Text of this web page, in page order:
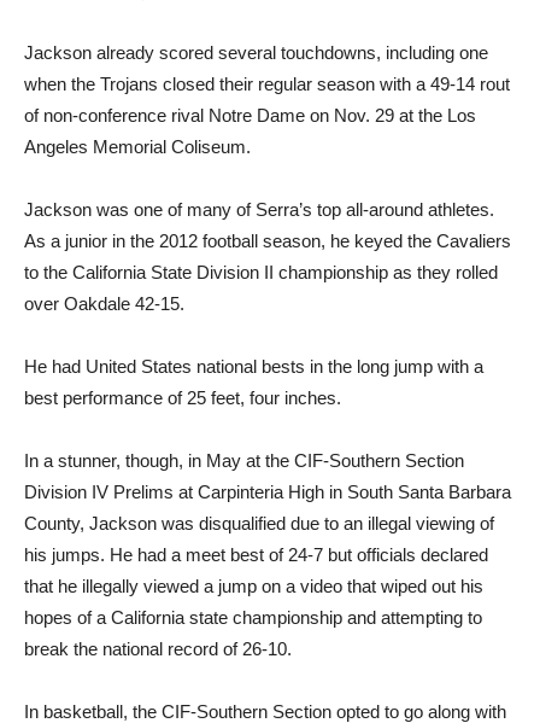
Jackson already scored several touchdowns, including one
when the Trojans closed their regular season with a 49-14 rout
of non-conference rival Notre Dame on Nov. 29 at the Los
Angeles Memorial Coliseum.
Jackson was one of many of Serra’s top all-around athletes.
As a junior in the 2012 football season, he keyed the Cavaliers
to the California State Division II championship as they rolled
over Oakdale 42-15.
He had United States national bests in the long jump with a
best performance of 25 feet, four inches.
In a stunner, though, in May at the CIF-Southern Section
Division IV Prelims at Carpinteria High in South Santa Barbara
County, Jackson was disqualified due to an illegal viewing of
his jumps. He had a meet best of 24-7 but officials declared
that he illegally viewed a jump on a video that wiped out his
hopes of a California state championship and attempting to
break the national record of 26-10.
In basketball, the CIF-Southern Section opted to go along with